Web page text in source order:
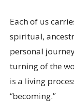
Each of us
spiritual,
personal
turning of the
is a living
“becoming.”